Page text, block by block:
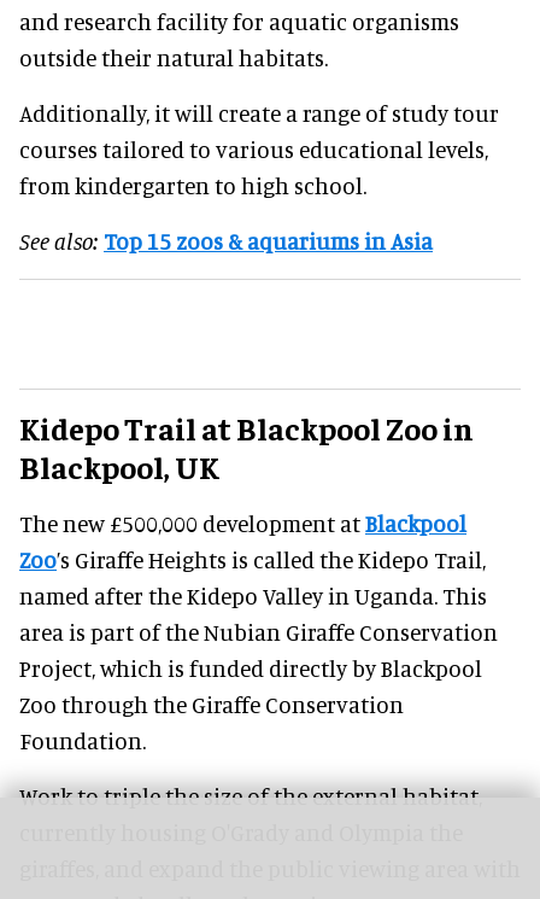
and research facility for aquatic organisms
outside their natural habitats.
Additionally, it will create a range of study tour
courses tailored to various educational levels,
from kindergarten to high school.
See also: Top 15 zoos & aquariums in Asia
Kidepo Trail at Blackpool Zoo in
Blackpool, UK
The new £500,000 development atBlackpool
Zoo’s Giraffe Heights is called the Kidepo Trail,
named after the Kidepo Valley in Uganda. This
area is part of the Nubian Giraffe Conservation
Project, which is funded directly by Blackpool
Zoo through the Giraffe Conservation
Foundation.
Work to triple the size of the external habitat,